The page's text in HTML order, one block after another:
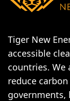
Tiger New
accessible
countries. We
reduce